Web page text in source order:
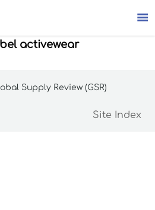

activewear
Supply Review (GSR)
Site Index